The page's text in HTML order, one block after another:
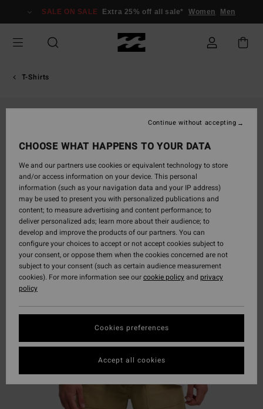
Information
SALE ON SALE Extra 25% off all sale* Women Men
T-Shirts
CHOOSE WHAT HAPPENS TO YOUR DATA
We and our partners use cookies or equivalent technology to store
and/or access information on your device. This personal
information (such as your navigation data and your IP address)
may be used to present you with personalized publications and
content; to measure advertising and content performance; to
deliver personalized ads; learn more about their audience; to
develop and improve the products of our partners. You can
configure your choices to accept or not accept cookies subject to
your consent, or oppose them when the cookies concerned are not
subject to your consent (such as certain audience measurement
cookies). For more information see ourcookie policyand privacy
policy
Cookies preferences
Continue without accepting
Accept all cookies